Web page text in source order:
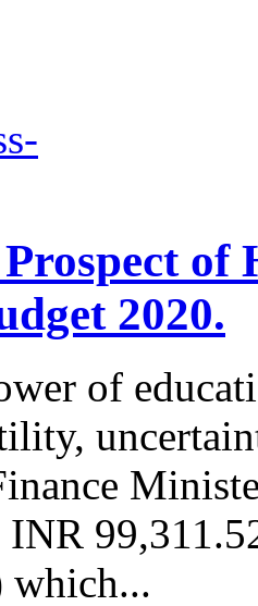
2020.
of
INR
which...